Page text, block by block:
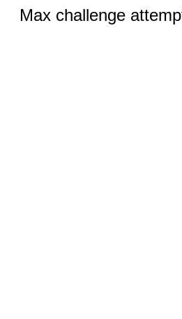
Max challenge